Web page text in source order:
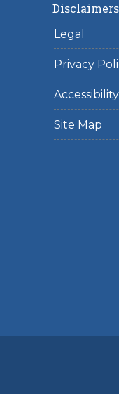
Disclaimers
Legal
Privacy
Site Map